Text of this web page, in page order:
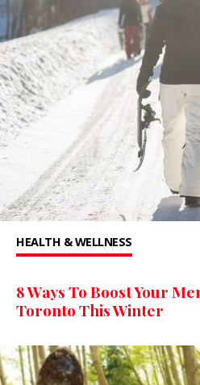
HEALTH & WELLNESS
8 Ways To Boost Your
Toronto This Winter